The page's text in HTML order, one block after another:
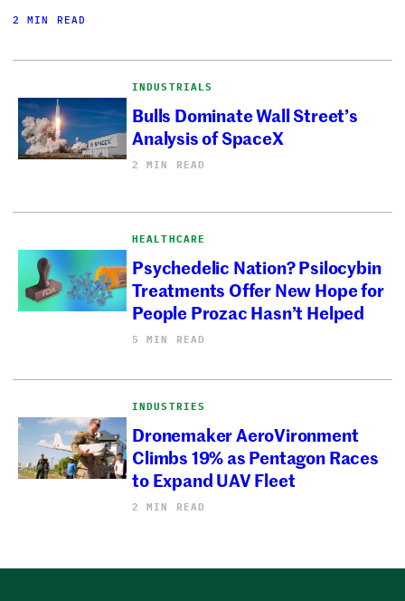
2 MIN READ
INDUSTRIALS
Bulls Dominate Wall Street’s
Analysis of SpaceX
2 MIN READ
HEALTHCARE
Psychedelic Nation? Psilocybin
Treatments Offer New Hope for
People Prozac Hasn’t Helped
5 MIN READ
INDUSTRIES
Dronemaker AeroVironment
Climbs 19% as Pentagon Races
to Expand UAV Fleet
2 MIN READ